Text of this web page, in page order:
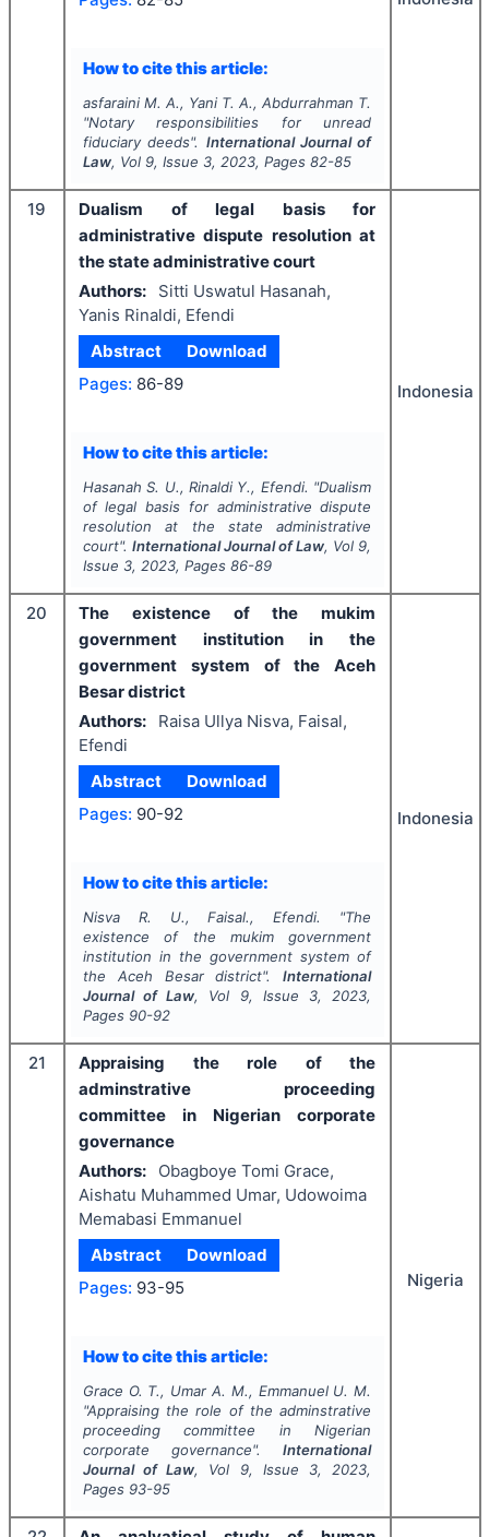
How to cite this article:
asfaraini M. A., Yani T. A., Abdurrahman T.
"Notary responsibilities for unread
fiduciary deeds". International Journal of
Law, Vol 9, Issue 3, 2023, Pages 82-85
19
Dualism of legal basis for
administrative dispute resolution at
the state administrative court
Authors:
Sitti Uswatul Hasanah,
Yanis Rinaldi, Efendi
Abstract
Download
Pages: 86-89
How to cite this article:
Hasanah S. U., Rinaldi Y., Efendi. "Dualism
of legal basis for administrative dispute
resolution at the state administrative
court". International Journal of Law, Vol 9,
Issue 3, 2023, Pages 86-89
Indonesia
20
The existence of the mukim
government institution in the
government system of the Aceh
Besar district
Authors:
Raisa Ullya Nisva, Faisal,
Efendi
Abstract
Download
Pages: 90-92
How to cite this article:
Nisva R. U., Faisal., Efendi. "The
existence of the mukim government
institution in the government system of
the Aceh Besar district".International
Journal of Law, Vol 9, Issue 3, 2023,
Pages 90-92
Indonesia
21
Appraising the role of the
adminstrative proceeding
committee in Nigerian corporate
governance
Authors:
Obagboye Tomi Grace,
Aishatu Muhammed Umar, Udowoima
Memabasi Emmanuel
Abstract
Download
Pages: 93-95
How to cite this article:
Grace O. T., Umar A. M., Emmanuel U. M.
"Appraising the role of the adminstrative
proceeding committee in Nigerian
corporate governance".International
Journal of Law, Vol 9, Issue 3, 2023,
Pages 93-95
Nigeria